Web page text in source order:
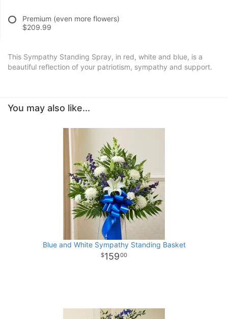
Premium (even more flowers)
$209.99
This Sympathy Standing Spray, in red, white and blue, is a
beautiful reflection of your patriotism, sympathy and support.
You may also like...
Blue and White Sympathy Standing Basket
15900